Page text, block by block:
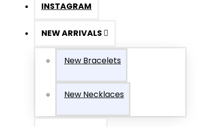
INSTAGRAM
NEW ARRIVALS
New Bracelets
New Necklaces